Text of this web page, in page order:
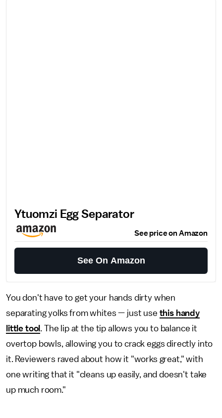
Ytuomzi Egg Separator
See price on Amazon
See On Amazon
You don't have to get your hands dirty when
separating yolks from whites — just use this handy
little tool . The lip at the tip allows you to balance it
overtop bowls, allowing you to crack eggs directly into
it. Reviewers raved about how it "works great," with
one writing that it "cleans up easily, and doesn't take
up much room."